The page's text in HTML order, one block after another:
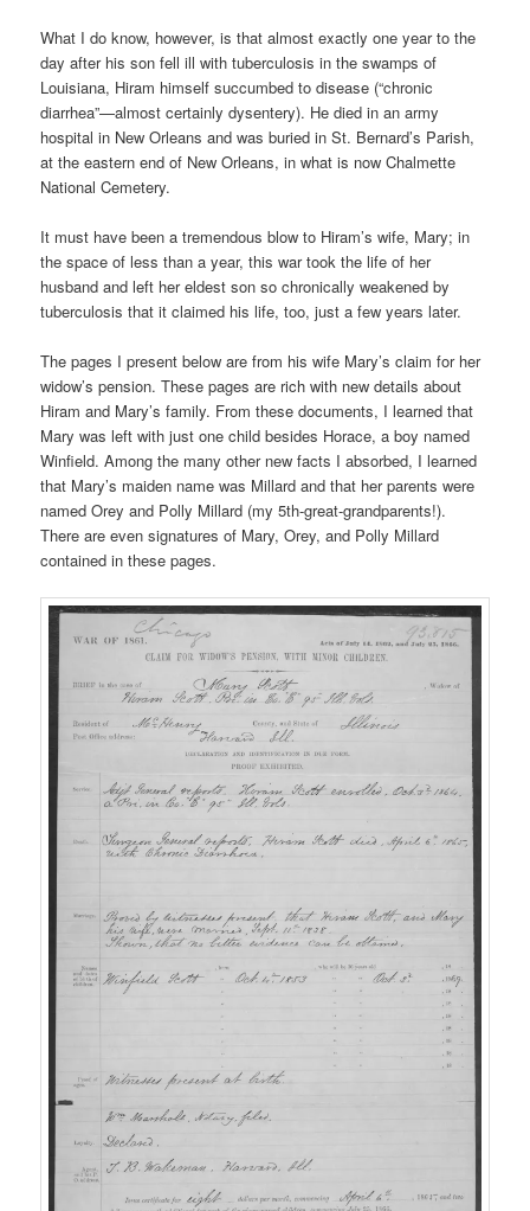
What I do know, however, is that almost exactly one year to the
day after his son fell ill with tuberculosis in the swamps of
Louisiana, Hiram himself succumbed to disease (“chronic
diarrhea”—almost certainly dysentery). He died in an army
hospital in New Orleans and was buried in St. Bernard’s Parish,
at the eastern end of New Orleans, in what is now Chalmette
National Cemetery.
It must have been a tremendous blow to Hiram’s wife, Mary; in
the space of less than a year, this war took the life of her
husband and left her eldest son so chronically weakened by
tuberculosis that it claimed his life, too, just a few years later.
The pages I present below are from his wife Mary’s claim for her
widow’s pension. These pages are rich with new details about
Hiram and Mary’s family. From these documents, I learned that
Mary was left with just one child besides Horace, a boy named
Winfield. Among the many other new facts I absorbed, I learned
that Mary’s maiden name was Millard and that her parents were
named Orey and Polly Millard (my 5th-great-grandparents!).
There are even signatures of Mary, Orey, and Polly Millard
contained in these pages.